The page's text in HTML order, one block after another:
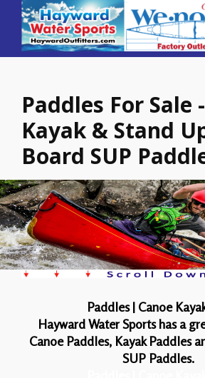
Paddles For Sale
Kayak & Stand
Board SUP
Paddles | Canoe
Hayward Water Sports has a
Canoe Paddles, Kayak Paddles
SUP Paddles.